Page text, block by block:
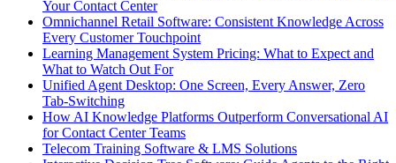
Your Contact Center
Omnichannel Retail Software: Consistent Knowledge Across
Every Customer Touchpoint
Learning Management System Pricing: What to Expect and
What to Watch Out For
Unified Agent Desktop: One Screen, Every Answer, Zero
Tab-Switching
How AI Knowledge Platforms Outperform Conversational AI
for Contact Center Teams
Telecom Training Software & LMS Solutions